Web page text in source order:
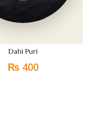
Dahi Puri
₨ 400